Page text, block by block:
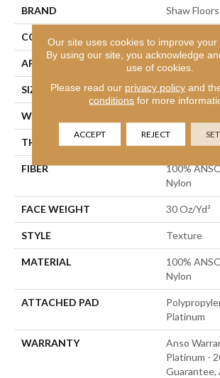
BRAND Shaw Floors
CONSTRUCTION
APPLICATION Residential
SIZE 12 Ft
WIDTH
THICKNESS
FIBER
100%
Nylon
FACE WEIGHT 30 Oz/yd²
STYLE Texture
MATERIAL
100%
Nylon
ATTACHED PAD
Platinum
WARRANTY
Anso
Platinum -
Guarantee,
Our site uses cookies to improve your
By using our site, you acknowledge
use of cookies.
Please read our privacy policyand
conditions for more
ACCEPT REJECT